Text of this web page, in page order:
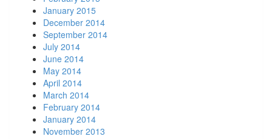
January 2015
December 2014
September 2014
July 2014
June 2014
May 2014
April 2014
March 2014
February 2014
January 2014
November 2013